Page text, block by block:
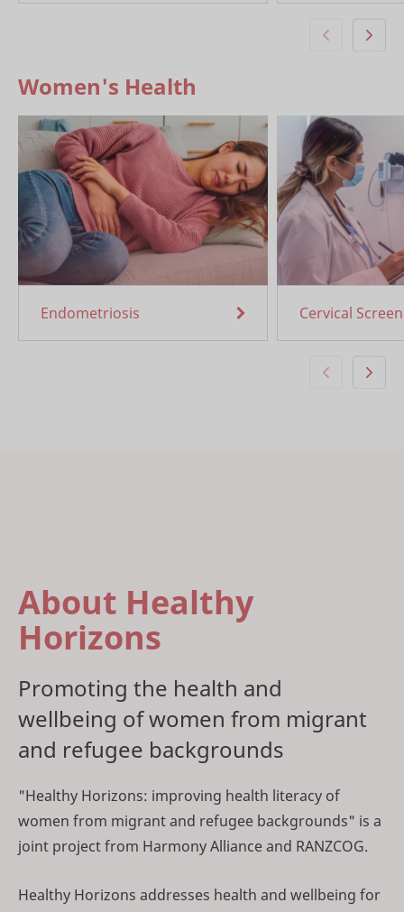
Women's Health
Endometriosis Cervical
About Healthy
Horizons
Promoting the health and
wellbeing of women from migrant
and refugee backgrounds
"Healthy Horizons: improving health literacy of
women from migrant and refugee backgrounds" is a
joint project from Harmony Alliance and RANZCOG.
Healthy Horizons addresses health and wellbeing for